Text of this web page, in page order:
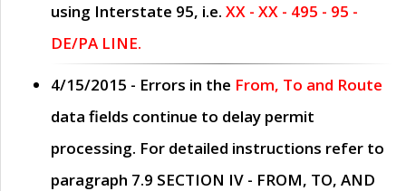
using Interstate 95, i.e. XX - XX - 495 - 95 -
DE/PA LINE.
4/15/2015 - Errors in the From, To and Route
data fields continue to delay permit
processing. For detailed instructions refer to
paragraph 7.9 SECTION IV - FROM, TO, AND